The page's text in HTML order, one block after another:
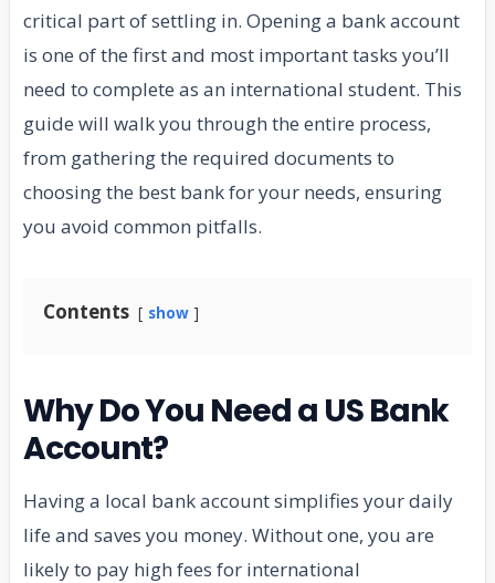
critical part of settling in. Opening a bank account
is one of the first and most important tasks you’ll
need to complete as an international student. This
guide will walk you through the entire process,
from gathering the required documents to
choosing the best bank for your needs, ensuring
you avoid common pitfalls.
Contents show
Why Do You Need a US Bank
Account?
Having a local bank account simplifies your daily
life and saves you money. Without one, you are
likely to pay high fees for international